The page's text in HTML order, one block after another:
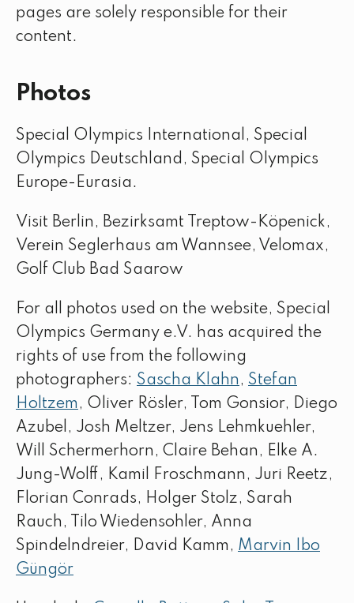
pages are solely responsible for their
content.
Photos
Special Olympics International, Special
Olympics Deutschland, Special Olympics
Europe-Eurasia.
Visit Berlin, Bezirksamt Treptow-Köpenick,
Verein Seglerhaus am Wannsee, Velomax,
Golf Club Bad Saarow
For all photos used on the website, Special
Olympics Germany e.V. has acquired the
rights of use from the following
photographers: Sascha Klahn , Stefan
Holtzem , Oliver Rösler, Tom Gonsior, Diego
Azubel, Josh Meltzer, Jens Lehmkuehler,
Will Schermerhorn, Claire Behan, Elke A.
Jung-Wolff, Kamil Froschmann, Juri Reetz,
Florian Conrads, Holger Stolz, Sarah
Rauch, Tilo Wiedensohler, Anna
Spindelndreier, David Kamm, Marvin Ibo
Güngör